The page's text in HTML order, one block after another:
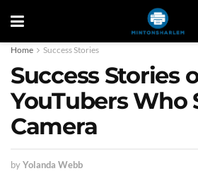
Home Success Stories
Success Stories
YouTubers Who
Camera
byYolanda Webb